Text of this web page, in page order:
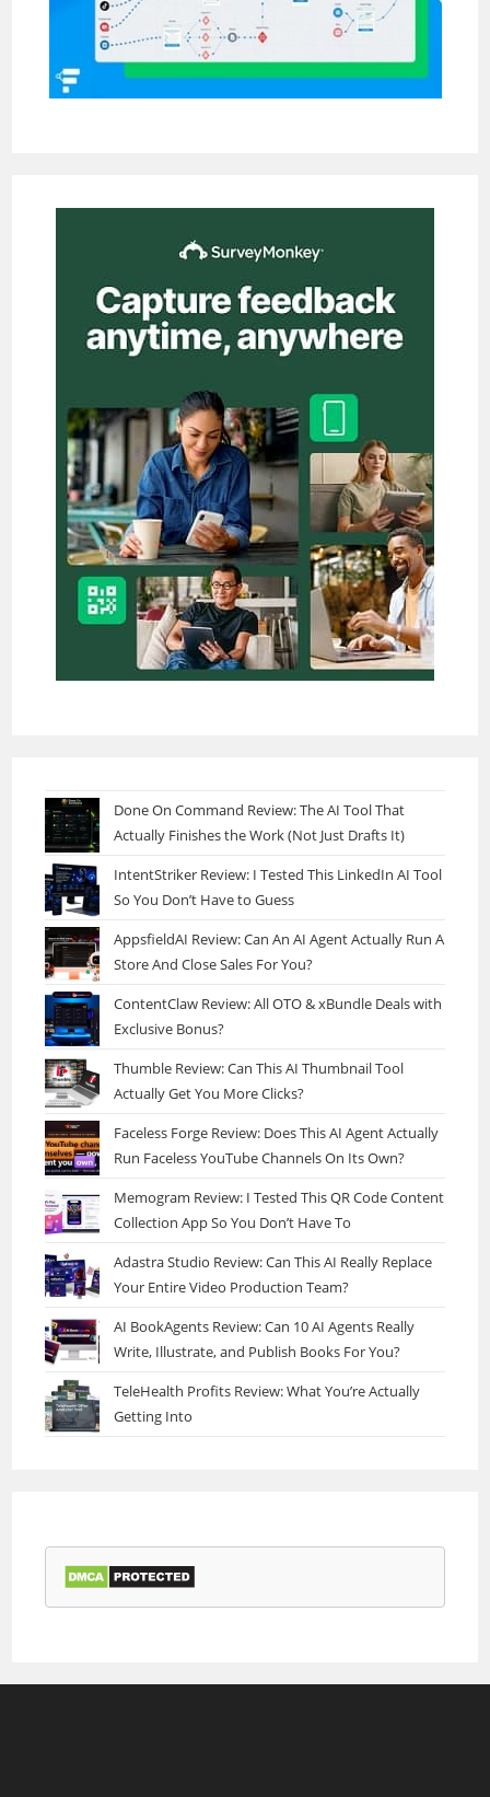
Done On Command Review: The AI Tool That
Actually Finishes the Work (Not Just Drafts It)
IntentStriker Review: I Tested This LinkedIn AI Tool
So You Don’t Have to Guess
AppsfieldAI Review: Can An AI Agent Actually Run A
Store And Close Sales For You?
ContentClaw Review: All OTO & xBundle Deals with
Exclusive Bonus?
Thumble Review: Can This AI Thumbnail Tool
Actually Get You More Clicks?
Faceless Forge Review: Does This AI Agent Actually
Run Faceless YouTube Channels On Its Own?
Memogram Review: I Tested This QR Code Content
Collection App So You Don’t Have To
Adastra Studio Review: Can This AI Really Replace
Your Entire Video Production Team?
AI BookAgents Review: Can 10 AI Agents Really
Write, Illustrate, and Publish Books For You?
TeleHealth Profits Review: What You’re Actually
Getting Into